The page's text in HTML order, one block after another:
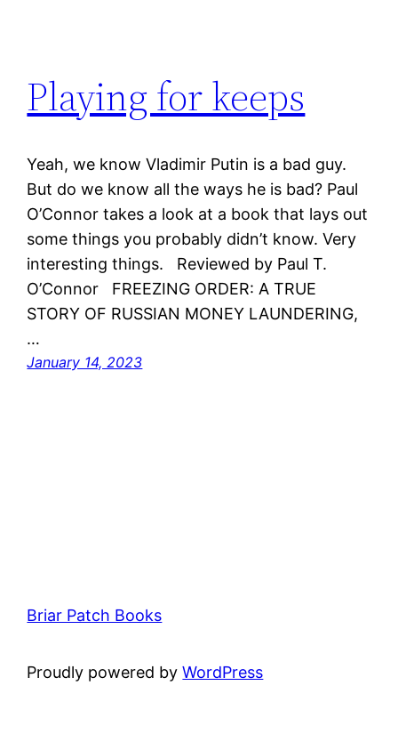
Playing for keeps
Yeah, we know Vladimir Putin is a bad guy.
But do we know all the ways he is bad? Paul
O’Connor takes a look at a book that lays out
some things you probably didn’t know. Very
interesting things. Reviewed by Paul T.
O’Connor FREEZING ORDER: A TRUE
STORY OF RUSSIAN MONEY LAUNDERING,
…
January 14, 2023
Briar Patch Books
Proudly powered byWordPress